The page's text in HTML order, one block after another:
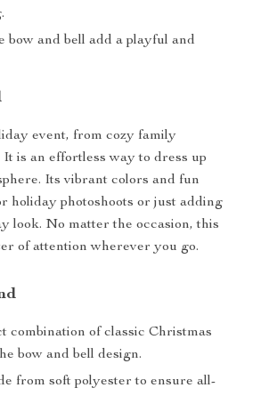
bow and bell add a playful and
event, from cozy family
is an effortless way to dress up
Its vibrant colors and fun
holiday photoshoots or just adding
look. No matter the occasion, this
of attention wherever you go.
combination of classic Christmas
bow and bell design.
from soft polyester to ensure all-